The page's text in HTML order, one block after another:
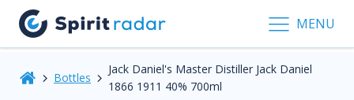
MENU
Bottles
Jack Daniel's Master Distiller Jack Daniel
1866 1911 40% 700ml